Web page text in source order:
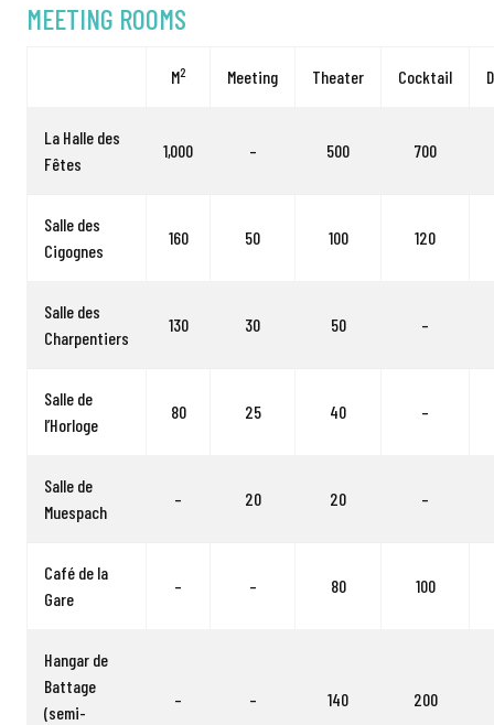
MEETING ROOMS
M2 Meeting Theater Cocktail
La Halle des
Fêtes
1,000 – 500 700
Salle des
Cigognes
160 50 100 120
Salle des
Charpentiers
130 30 50 –
Salle de
l’Horloge
80 25 40 –
Salle de
Muespach
– 20 20 –
Café de la
Gare
– – 80 100
Hangar de
Battage
(semi-
– – 140 200